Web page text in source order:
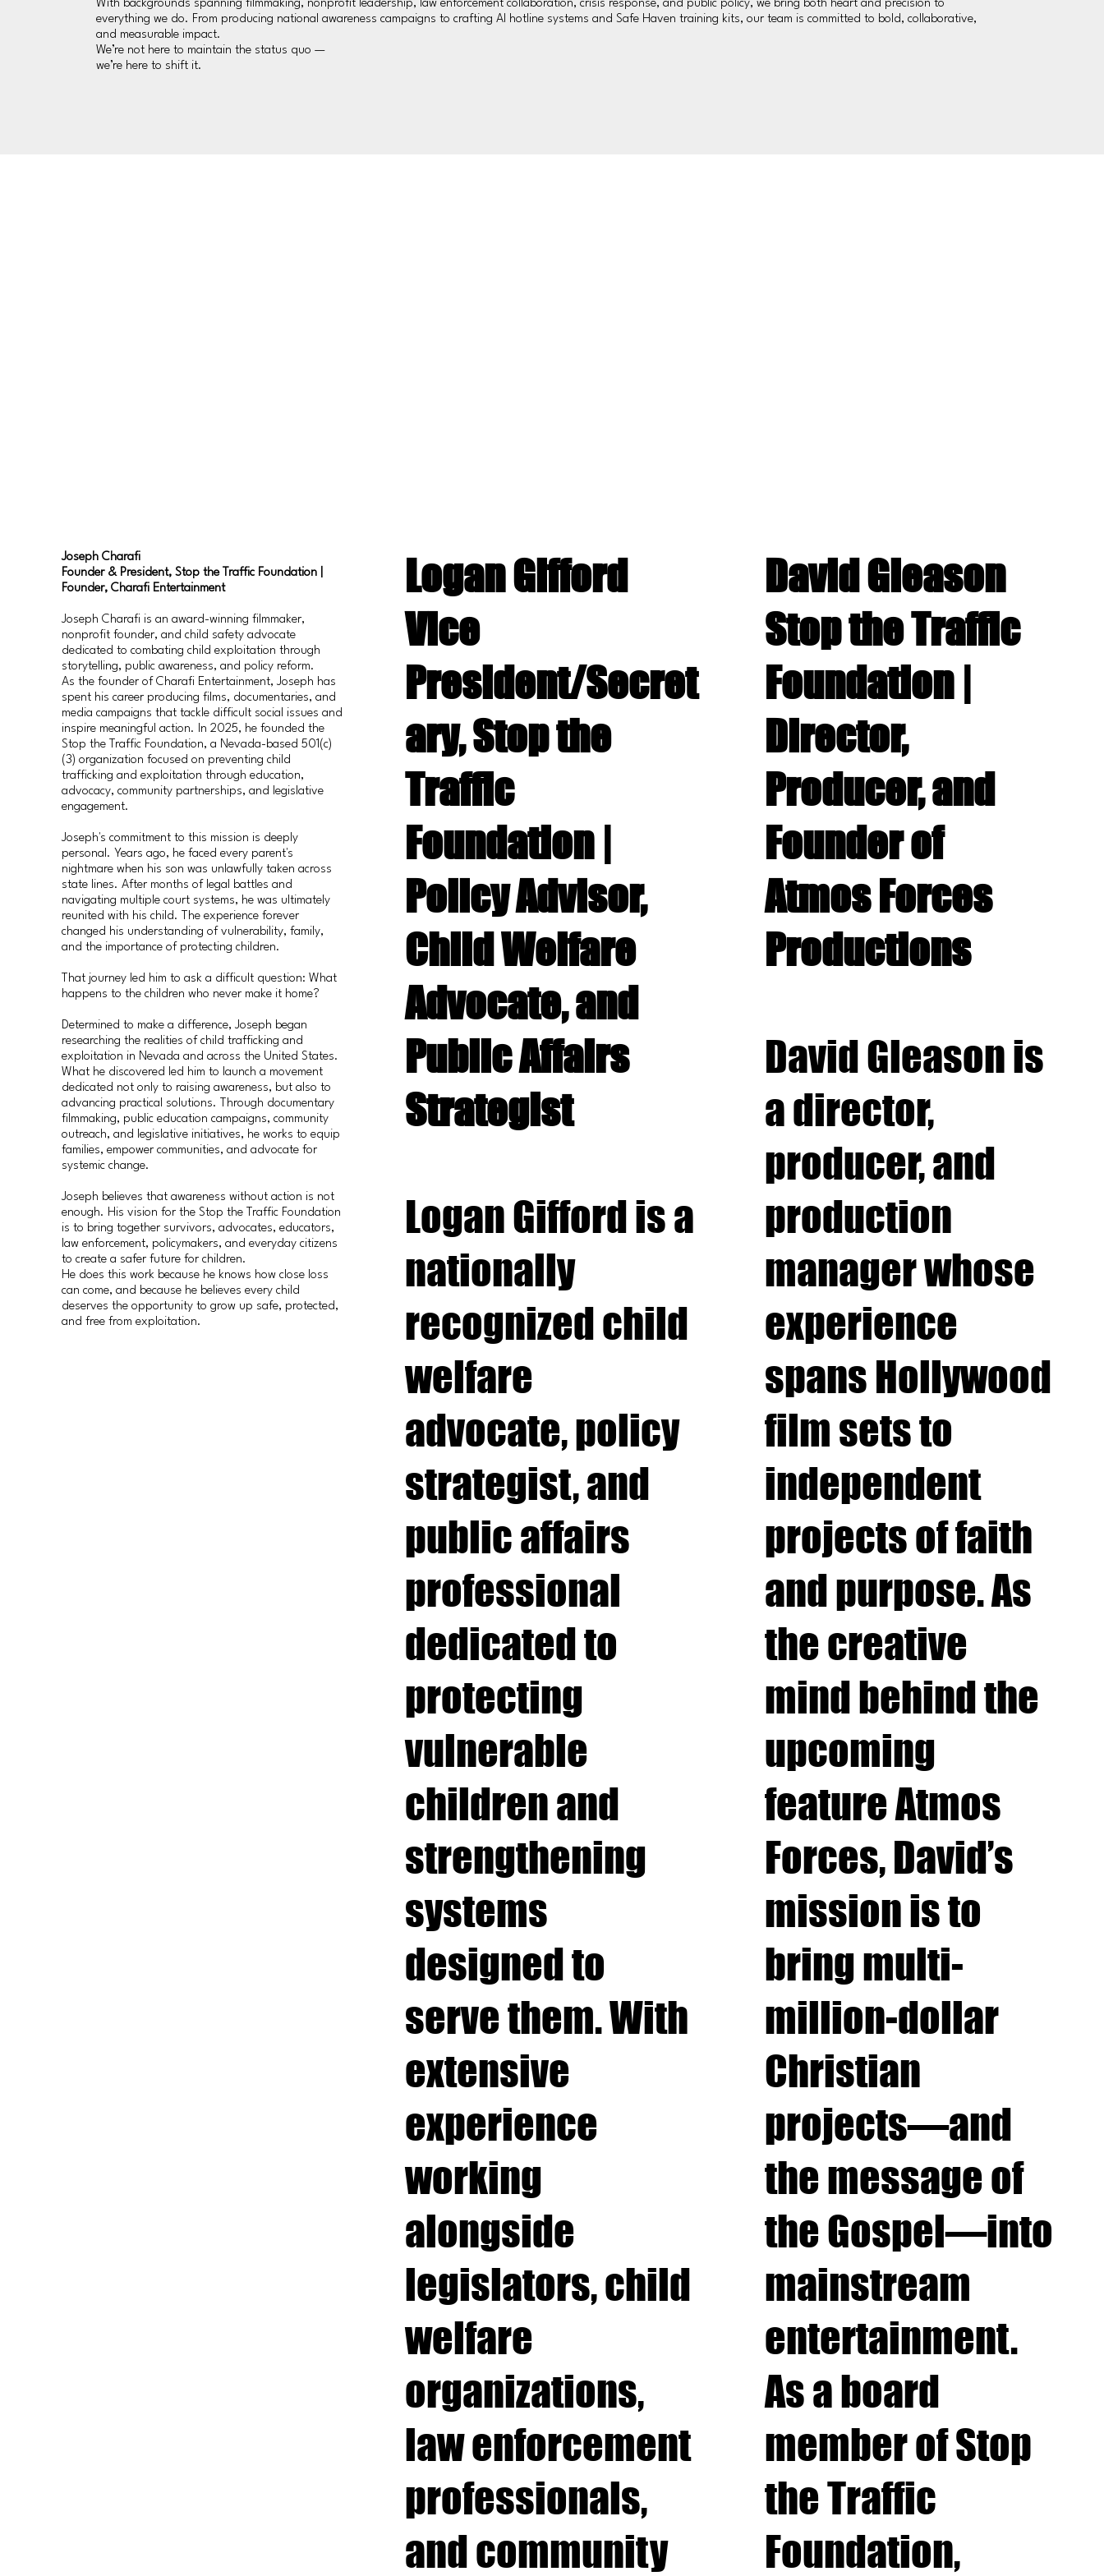
Joseph Charafi
Founder & President, Stop the Traffic Foundation |
Founder, Charafi Entertainment
Joseph Charafi is an award-winning filmmaker,
nonprofit founder, and child safety advocate
dedicated to combating child exploitation through
storytelling, public awareness, and policy reform.
As the founder of Charafi Entertainment, Joseph has
spent his career producing films, documentaries, and
media campaigns that tackle difficult social issues and
inspire meaningful action. In 2025, he founded the
Stop the Traffic Foundation, a Nevada-based 501(c)
(3) organization focused on preventing child
trafficking and exploitation through education,
advocacy, community partnerships, and legislative
engagement.
Joseph's commitment to this mission is deeply
personal. Years ago, he faced every parent's
nightmare when his son was unlawfully taken across
state lines. After months of legal battles and
navigating multiple court systems, he was ultimately
reunited with his child. The experience forever
changed his understanding of vulnerability, family,
and the importance of protecting children.
That journey led him to ask a difficult question: What
happens to the children who never make it home?
Determined to make a difference, Joseph began
researching the realities of child trafficking and
exploitation in Nevada and across the United States.
What he discovered led him to launch a movement
dedicated not only to raising awareness, but also to
advancing practical solutions. Through documentary
filmmaking, public education campaigns, community
outreach, and legislative initiatives, he works to equip
families, empower communities, and advocate for
systemic change.
Joseph believes that awareness without action is not
enough. His vision for the Stop the Traffic Foundation
is to bring together survivors, advocates, educators,
law enforcement, policymakers, and everyday citizens
to create a safer future for children.
He does this work because he knows how close loss
can come, and because he believes every child
deserves the opportunity to grow up safe, protected,
and free from exploitation.
Logan Gifford
Vice
President/Secret
ary, Stop the
Traffic
Foundation |
Policy Advisor,
Child Welfare
Advocate, and
Public Affairs
Strategist
Logan Gifford is a
nationally
recognized child
welfare
advocate, policy
strategist, and
public affairs
professional
dedicated to
protecting
vulnerable
children and
strengthening
systems
designed to
serve them. With
extensive
experience
working
alongside
legislators, child
welfare
organizations,
law enforcement
professionals,
and community
David Gleason
Stop the Traffic
Foundation |
Director,
Producer, and
Founder of
Atmos Forces
Productions
David Gleason is
a director,
producer, and
production
manager whose
experience
spans Hollywood
film sets to
independent
projects of faith
and purpose. As
the creative
mind behind the
upcoming
feature Atmos
Forces, David’s
mission is to
bring multi-
million-dollar
Christian
projects—and
the message of
the Gospel—into
mainstream
entertainment.
As a board
member of Stop
the Traffic
Foundation,
With backgrounds spanning filmmaking, nonprofit leadership, law enforcement collaboration, crisis response, and public policy, we bring both heart and precision to
everything we do. From producing national awareness campaigns to crafting AI hotline systems and Safe Haven training kits, our team is committed to bold, collaborative,
and measurable impact.
We’re not here to maintain the status quo —
we’re here to shift it.